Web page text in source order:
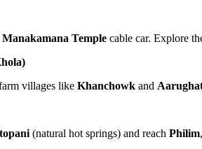
Manakamana Temple cable car. Explore
villages like Khanchowk and
(natural hot springs) and reach Philim